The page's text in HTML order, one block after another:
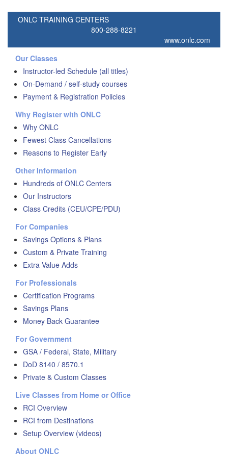
ONLC TRAINING CENTERS
800-288-8221
www.onlc.com
Our Classes
Instructor-led Schedule (all titles)
On-Demand / self-study courses
Payment & Registration Policies
Why Register with ONLC
Why ONLC
Fewest Class Cancellations
Reasons to Register Early
Other Information
Hundreds of ONLC Centers
Our Instructors
Class Credits (CEU/CPE/PDU)
For Companies
Savings Options & Plans
Custom & Private Training
Extra Value Adds
For Professionals
Certification Programs
Savings Plans
Money Back Guarantee
For Government
GSA / Federal, State, Military
DoD 8140 / 8570.1
Private & Custom Classes
Live Classes from Home or Office
RCI Overview
RCI from Destinations
Setup Overview (videos)
About ONLC